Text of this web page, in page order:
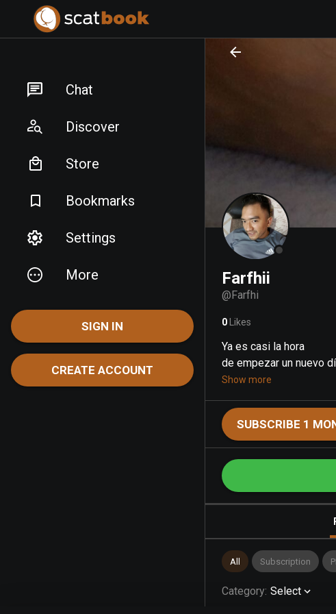
Chat
Discover
Store
Bookmarks
Settings
More
SIGN IN
CREATE ACCOUNT
Farfhii
@Farfhi
0 Likes
Ya es casi la hora
de empezar un nuevo
Show more
SUBSCRIBE 1
All Subscription
Category: Select